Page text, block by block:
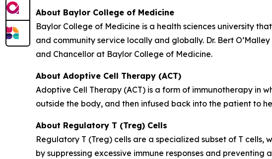
About Baylor College of Medicine
Baylor College of Medicine is a health sciences university
and community service locally and globally. Dr. Bert
and Chancellor at Baylor College of Medicine.
About Adoptive Cell Therapy (ACT)
Adoptive Cell Therapy (ACT) is a form of immunotherapy in
outside the body, and then infused back into the patient to
About Regulatory T (Treg) Cells
Regulatory T (Treg) cells are a specialized subset of T cells,
by suppressing excessive immune responses and preventing